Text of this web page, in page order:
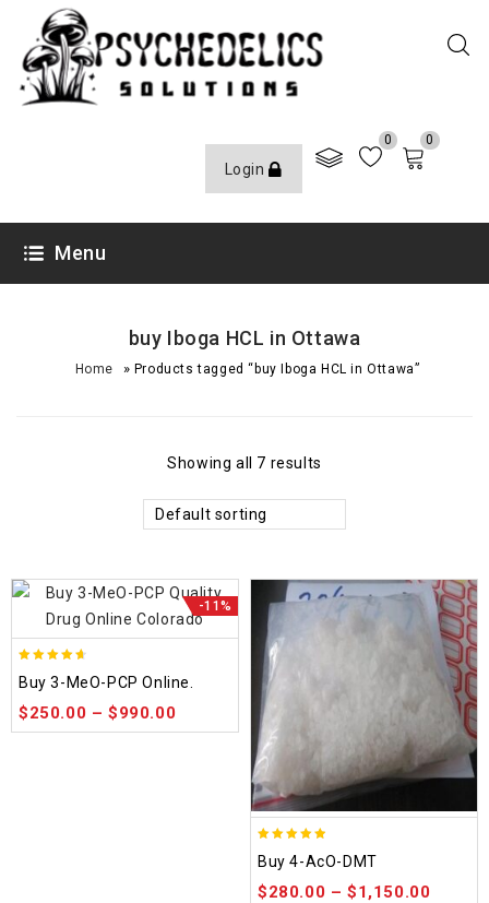
Login
0 0
Menu
buy Iboga HCL in Ottawa
Home » Products tagged “buy Iboga HCL in Ottawa”
Showing all 7 results
Default sorting
-11%
out of 5
Buy 3-MeO-PCP Online.
$250.00 –$990.00
out of 5
Buy 4-AcO-DMT
$280.00 –$1,150.00